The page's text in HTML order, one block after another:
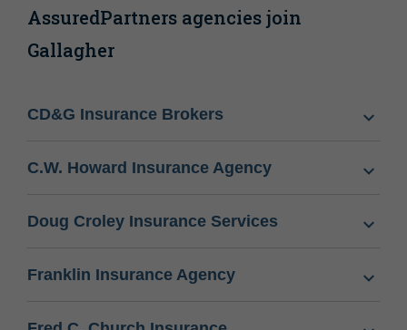
AssuredPartners agencies join
Gallagher
CD&G Insurance Brokers
C.W. Howard Insurance Agency
Doug Croley Insurance Services
Franklin Insurance Agency